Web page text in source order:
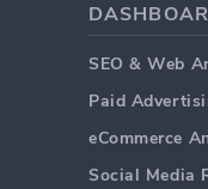
SEO & Web
Paid
eCommerce
Social Media